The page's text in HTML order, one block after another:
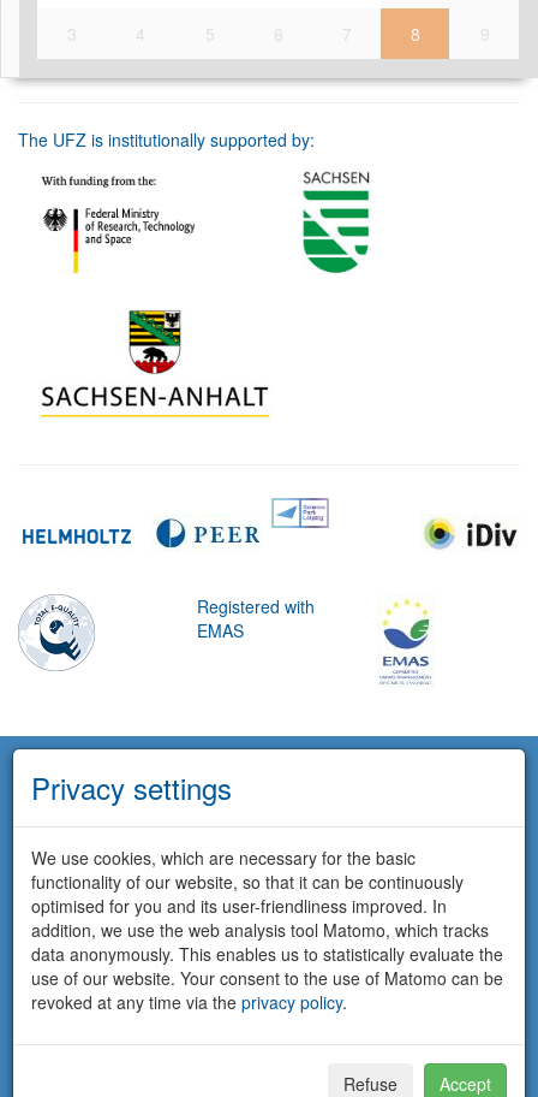
3 4 5 6 7 8 9
The UFZ is institutionally supported by:
Registered with
EMAS
Privacy settings
We use cookies, which are necessary for the basic
functionality of our website, so that it can be continuously
optimised for you and its user-friendliness improved. In
addition, we use the web analysis tool Matomo, which tracks
data anonymously. This enables us to statistically evaluate the
use of our website. Your consent to the use of Matomo can be
revoked at any time via the privacy policy.
Refuse Accept